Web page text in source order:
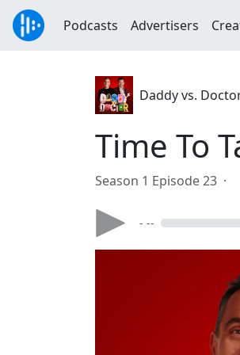
Podcasts Advertisers
Daddy vs.
Time To
Season 1 Episode 23 ·
- --